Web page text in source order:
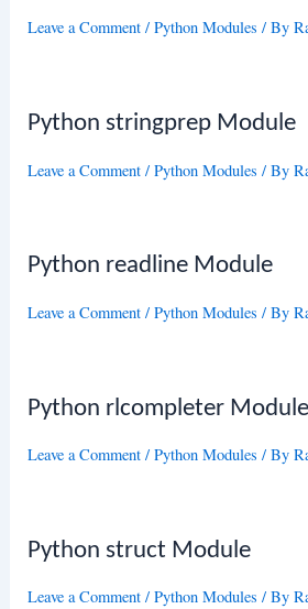
Leave a Comment /Python Modules / By
Python stringprep Module
Leave a Comment /Python Modules / By
Python readline Module
Leave a Comment /Python Modules / By
Python rlcompleter Module
Leave a Comment /Python Modules / By
Python struct Module
Leave a Comment /Python Modules / By